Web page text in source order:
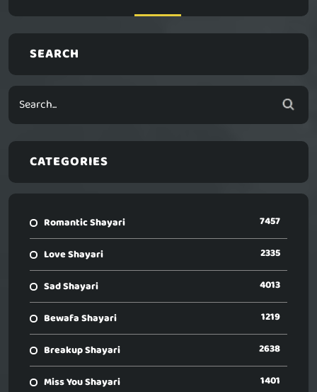
SEARCH
CATEGORIES
Romantic Shayari 7457
Love Shayari 2335
Sad Shayari 4013
Bewafa Shayari 1219
Breakup Shayari 2638
Miss You Shayari 1401